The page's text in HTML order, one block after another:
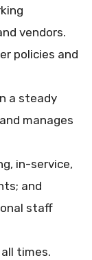
vendors.
policies and
a steady
manages
in-service,
and
staff
times.